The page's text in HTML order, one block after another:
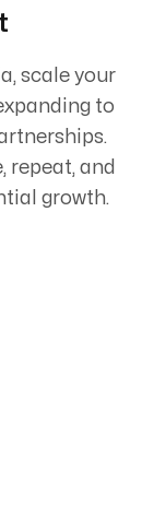
scale your
to
repeat, and
growth.